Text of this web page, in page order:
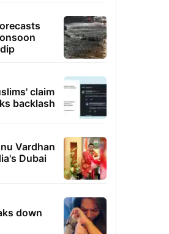
claim
backlash
Vardhan
Dubai
down